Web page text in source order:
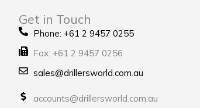
Get in Touch
Phone: +61 2 9457 0255
Fax: +61 2 9457 0256
sales@drillersworld.com.au
accounts@drillersworld.com.au